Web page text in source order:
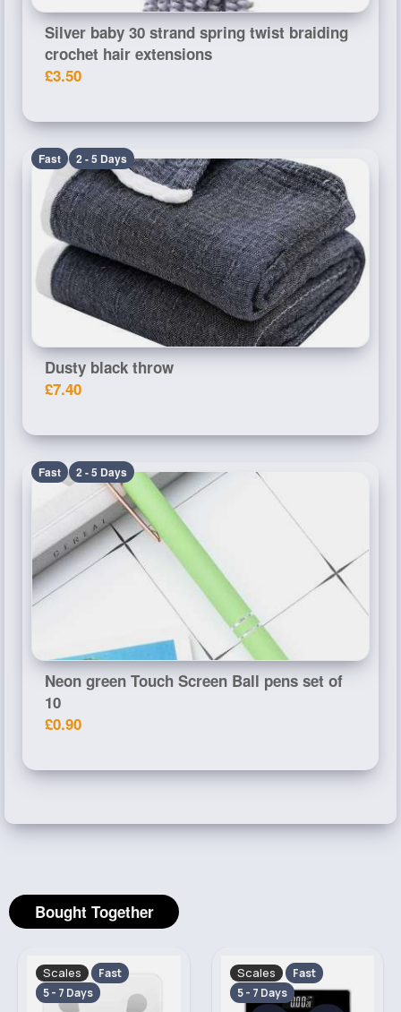
Silver baby 30 strand spring twist braiding
crochet hair extensions
£3.50
Fast 2 - 5 Days
Dusty black throw
£7.40
Fast 2 - 5 Days
Neon green Touch Screen Ball pens set of
10
£0.90
Bought Together
Scales
Fast
5 - 7 Days
Scales
Fast
5 - 7 Days